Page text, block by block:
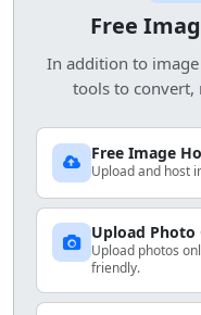
Free
In addition to
tools to convert,
Free Image
Upload and host
Upload Photo
Upload photos
friendly.